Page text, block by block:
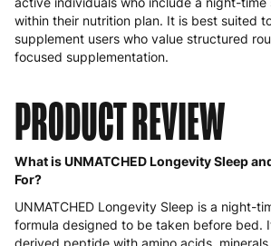
within their nutrition plan. It is best suited
supplement users who value structured
focused supplementation.
PRODUCT REVIEW
What is UNMATCHED Longevity Sleep
For?
UNMATCHED Longevity Sleep is a night-
formula designed to be taken before bed.